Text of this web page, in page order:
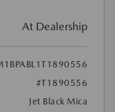
At Dealership
#T1890556
Jet Black Mica